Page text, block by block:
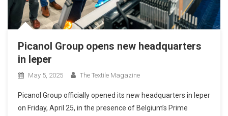
Picanol Group opens new headquarters
in Ieper
May 5, 2025 The Textile Magazine
Picanol Group officially opened its new headquarters in Ieper
on Friday, April 25, in the presence of Belgium’s Prime